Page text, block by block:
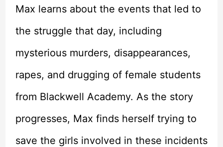
Max learns about the events that led to
the struggle that day, including
mysterious murders, disappearances,
rapes, and drugging of female students
from Blackwell Academy. As the story
progresses, Max finds herself trying to
save the girls involved in these incidents